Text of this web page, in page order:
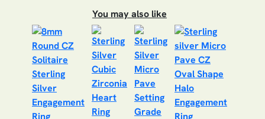
You may also like